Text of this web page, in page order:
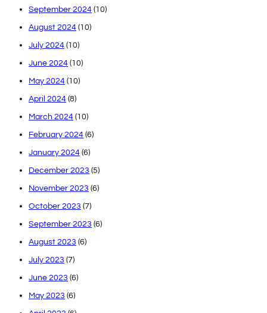
September 2024 (10)
August 2024 (10)
July 2024 (10)
June 2024 (10)
May 2024 (10)
April 2024 (8)
March 2024 (10)
February 2024 (6)
January 2024 (6)
December 2023 (5)
November 2023 (6)
October 2023 (7)
September 2023 (6)
August 2023 (6)
July 2023 (7)
June 2023 (6)
May 2023 (6)